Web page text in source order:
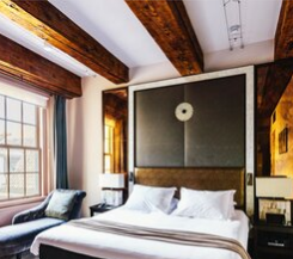
This Gift Card represents the “Dylan’s High
Wine”-package for two people. Including a one
night overstay with breakfast and a "High
Wine Experience" for two.
ADD TO CART